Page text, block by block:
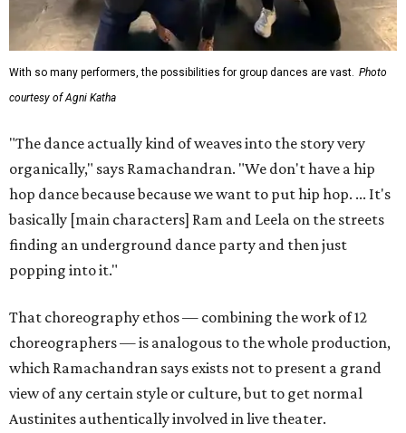
With so many performers, the possibilities for group dances are vast. Photo
courtesy of Agni Katha
"The dance actually kind of weaves into the story very
organically," says Ramachandran. "We don't have a hip
hop dance because because we want to put hip hop. ... It's
basically [main characters] Ram and Leela on the streets
finding an underground dance party and then just
popping into it."
That choreography ethos — combining the work of 12
choreographers — is analogous to the whole production,
which Ramachandran says exists not to present a grand
view of any certain style or culture, but to get normal
Austinites authentically involved in live theater.